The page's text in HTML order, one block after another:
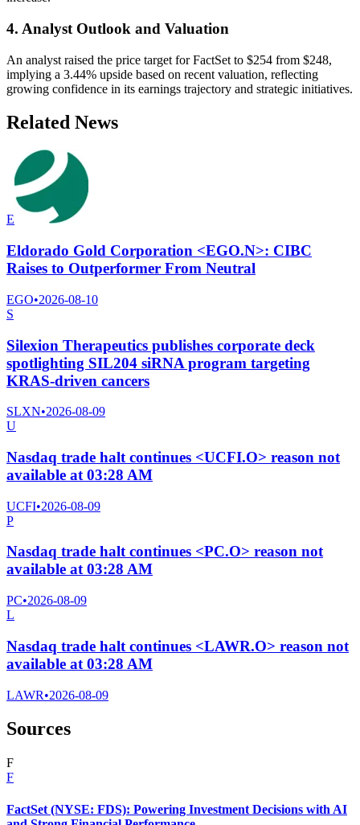
4. Analyst Outlook and Valuation
An analyst raised the price target for FactSet to $254 from $248,
implying a 3.44% upside based on recent valuation, reflecting
growing confidence in its earnings trajectory and strategic initiatives.
Related News
E
Eldorado Gold Corporation <EGO.N>: CIBC
Raises to Outperformer From Neutral
EGO•2026-08-10
S
Silexion Therapeutics publishes corporate deck
spotlighting SIL204 siRNA program targeting
KRAS-driven cancers
SLXN•2026-08-09
U
Nasdaq trade halt continues <UCFI.O> reason not
available at 03:28 AM
UCFI•2026-08-09
P
Nasdaq trade halt continues <PC.O> reason not
available at 03:28 AM
PC•2026-08-09
L
Nasdaq trade halt continues <LAWR.O> reason not
available at 03:28 AM
LAWR•2026-08-09
Sources
F
F
FactSet (NYSE: FDS): Powering Investment Decisions with AI